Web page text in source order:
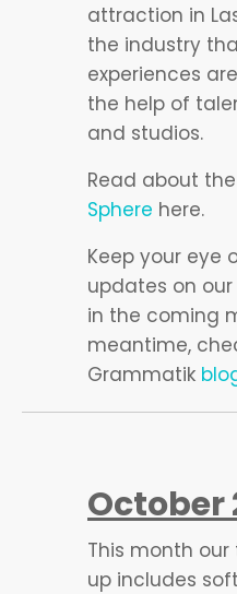
attraction in
the industry
experiences
the help of
and studios.
Read about the
Sphere here.
Keep your eye
updates on our
in the coming
meantime,
Grammatik
October
This month
up includes